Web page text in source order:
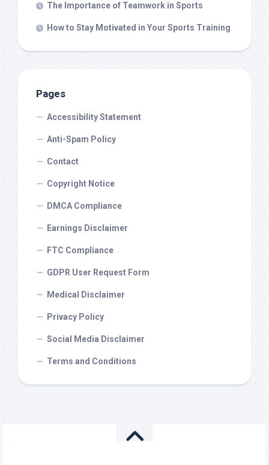
The Importance of Teamwork in Sports
How to Stay Motivated in Your Sports Training
Pages
Accessibility Statement
Anti-Spam Policy
Contact
Copyright Notice
DMCA Compliance
Earnings Disclaimer
FTC Compliance
GDPR User Request Form
Medical Disclaimer
Privacy Policy
Social Media Disclaimer
Terms and Conditions